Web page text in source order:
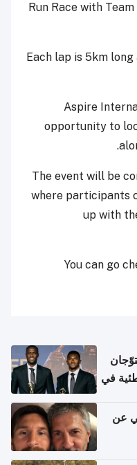
Run Race with
Each lap is 5km
Aspire
opportunity to
The event will be
where participants
up with
You can go
في
عن